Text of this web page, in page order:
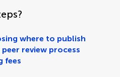
where to publish
review process
fees